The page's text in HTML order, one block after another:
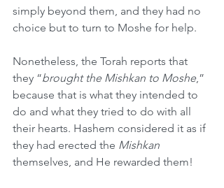
simply beyond them, and they had no
choice but to turn to Moshe for help.
Nonetheless, the Torah reports that
they “brought the Mishkan to Moshe,”
because that is what they intended to
do and what they tried to do with all
their hearts. Hashem considered it as if
they had erected the Mishkan
themselves, and He rewarded them!